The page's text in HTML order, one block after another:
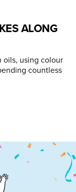
ALONG
oils, using colour
countless